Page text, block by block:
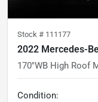
Stock # 111177
2022 Mercedes-
Condition: